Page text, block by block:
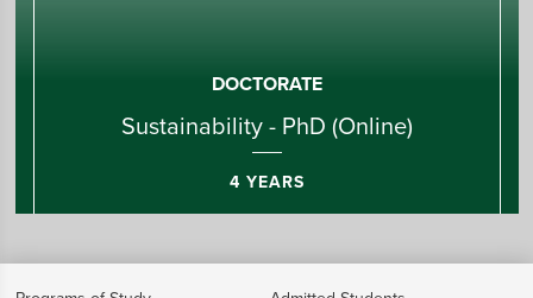
DOCTORATE
Sustainability - PhD (Online)
4 YEARS